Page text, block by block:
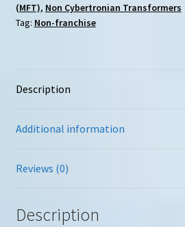
(MFT), Non Cybertronian Transformers
Tag: Non-franchise
Description
Additional information
Reviews (0)
Description